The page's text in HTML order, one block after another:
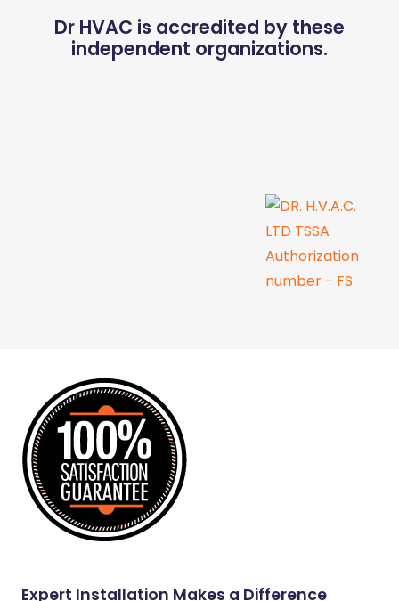
Dr HVAC is accredited by these
independent organizations.
Expert Installation Makes a Difference